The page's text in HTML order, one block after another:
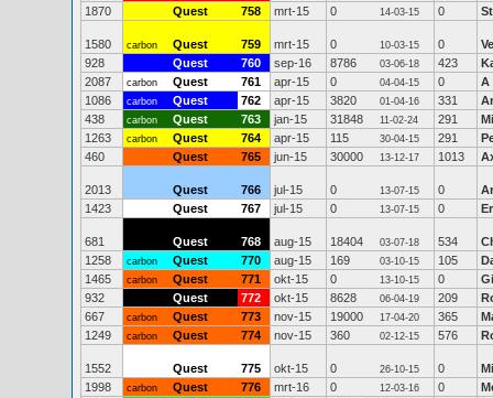
1870
Quest 758 mrt-15 0 14-03-15 0
1580 carbon Quest 759 mrt-15 0 10-03-15 0
928
Quest 760 sep-16 8786 03-06-18 423
2087
carbon Quest 761 apr-15 0 04-04-15 0
A
1086
carbon Quest 762 apr-15 3820 01-04-16 331
438
carbon Quest 763 jan-15 31848 11-02-24 291
1263
carbon Quest 764 apr-15 115 30-04-15 291
460
Quest 765 jun-15 30000 13-12-17 1013
2013 Quest 766 jul-15 0 13-07-15 0
1423
Quest 767 jul-15 0 13-07-15 0
681 Quest 768 aug-15 18404 03-07-18 534
1258
carbon Quest 770 aug-15 169 03-10-15 105
1465
carbon Quest 771 okt-15 0 13-10-15 0
932
Quest 772 okt-15 8628 06-04-19 209
667
carbon Quest 773 nov-15 19000 17-04-20 365
1249
carbon Quest 774 nov-15 360 02-12-15 576
1552 Quest 775 okt-15 0 26-10-15 0
1998
carbon Quest 776 mrt-16 0 12-03-16 0